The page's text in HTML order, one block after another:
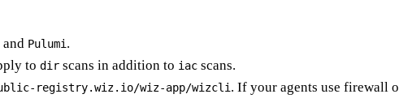
and Pulumi .
to dir scans in addition to iac scans.
registry.wiz.io/wiz-app/wizcli . If your agents use firewall